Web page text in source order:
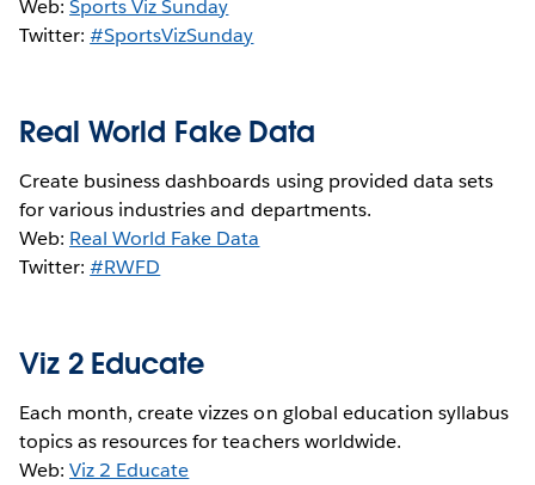
Web:Sports Viz Sunday
Twitter:#SportsVizSunday
Real World Fake Data
Create business dashboards using provided data sets
for various industries and departments.
Web: Real World Fake Data
Twitter:#RWFD
Viz 2 Educate
Each month, create vizzes on global education syllabus
topics as resources for teachers worldwide.
Web:Viz 2 Educate